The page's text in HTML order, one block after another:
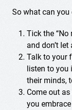
So what can you
Tick the “No
and don’t
Talk to your
listen to you
their minds,
Come out
you